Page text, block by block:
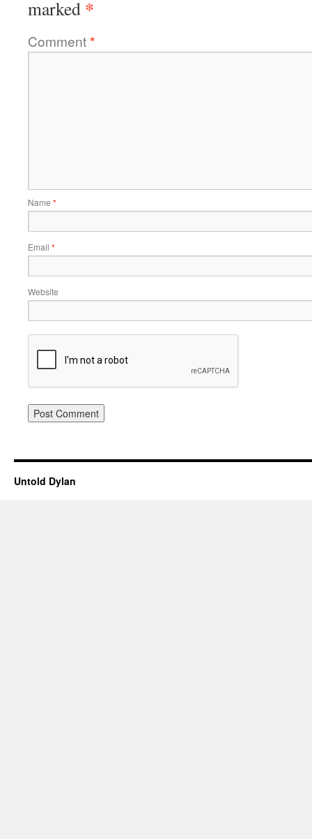
marked *
Comment*
Name *
Email *
Website
Untold Dylan